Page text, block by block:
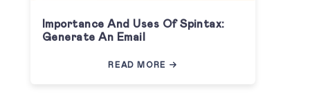
Importance And Uses Of Spintax:
Generate An Email
READ MORE